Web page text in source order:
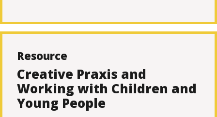
Resource
Creative Praxis and
Working with Children and
Young People